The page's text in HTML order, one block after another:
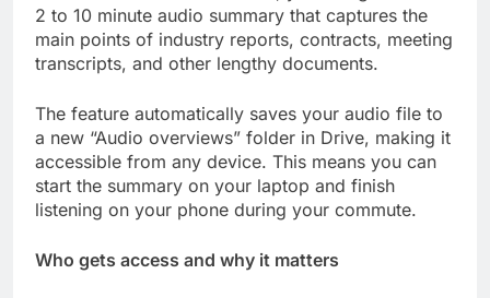
2 to 10 minute audio summary that captures the
main points of industry reports, contracts, meeting
transcripts, and other lengthy documents.
The feature automatically saves your audio file to
a new “Audio overviews” folder in Drive, making it
accessible from any device. This means you can
start the summary on your laptop and finish
listening on your phone during your commute.
Who gets access and why it matters